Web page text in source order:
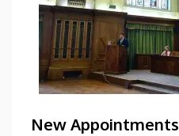
New Appointments